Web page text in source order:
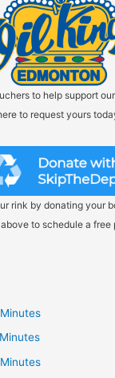
to help support
to request yours
rink by donating your
to schedule a free